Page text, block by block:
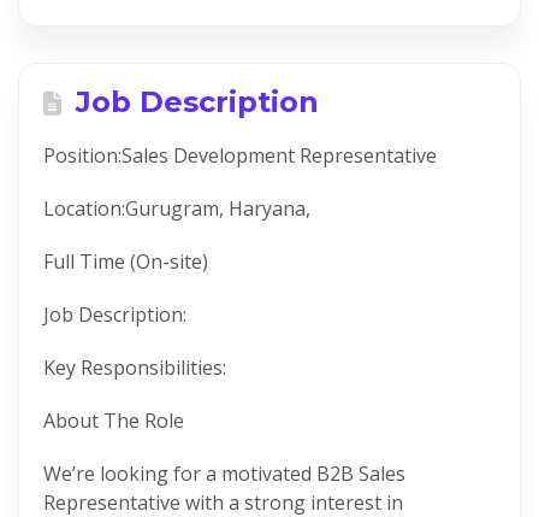
Job Description
Position:Sales Development Representative
Location:Gurugram, Haryana,
Full Time (On-site)
Job Description:
Key Responsibilities:
About The Role
We’re looking for a motivated B2B Sales
Representative with a strong interest in